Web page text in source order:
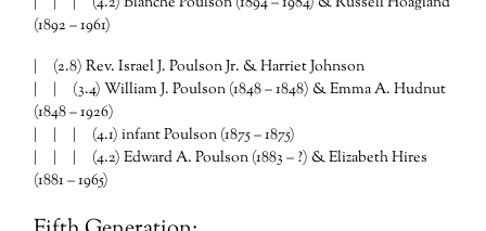
(1892 – 1961)
| (2.8) Rev. Israel J. Poulson Jr. & Harriet Johnson
| | (3.4) William J. Poulson (1848 – 1848) & Emma A. Hudnut
(1848 – 1926)
| | | (4.1) infant Poulson (1875 – 1875)
| | | (4.2) Edward A. Poulson (1883 – ?) & Elizabeth Hires
(1881 – 1965)